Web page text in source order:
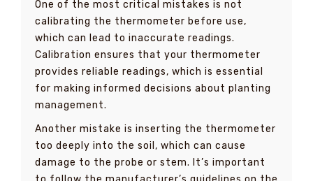
One of the most critical mistakes is not
calibrating the thermometer before use,
which can lead to inaccurate readings.
Calibration ensures that your thermometer
provides reliable readings, which is essential
for making informed decisions about planting
management.
Another mistake is inserting the thermometer
too deeply into the soil, which can cause
damage to the probe or stem. It’s important